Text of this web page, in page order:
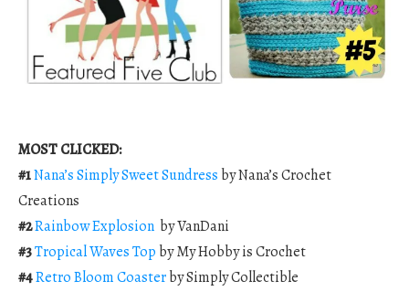
MOST CLICKED:
#1Nana’s Simply Sweet Sundress by Nana’s Crochet
Creations
#2Rainbow Explosion by VanDani
#3Tropical Waves Top by My Hobby is Crochet
#4Retro Bloom Coasterby Simply Collectible